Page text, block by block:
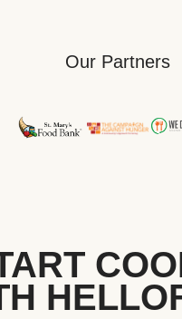
Our Partners